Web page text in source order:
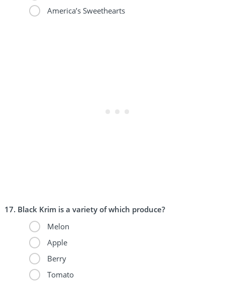
America’s Sweethearts
Black Krim is a variety of which produce?
Melon
Apple
Berry
Tomato